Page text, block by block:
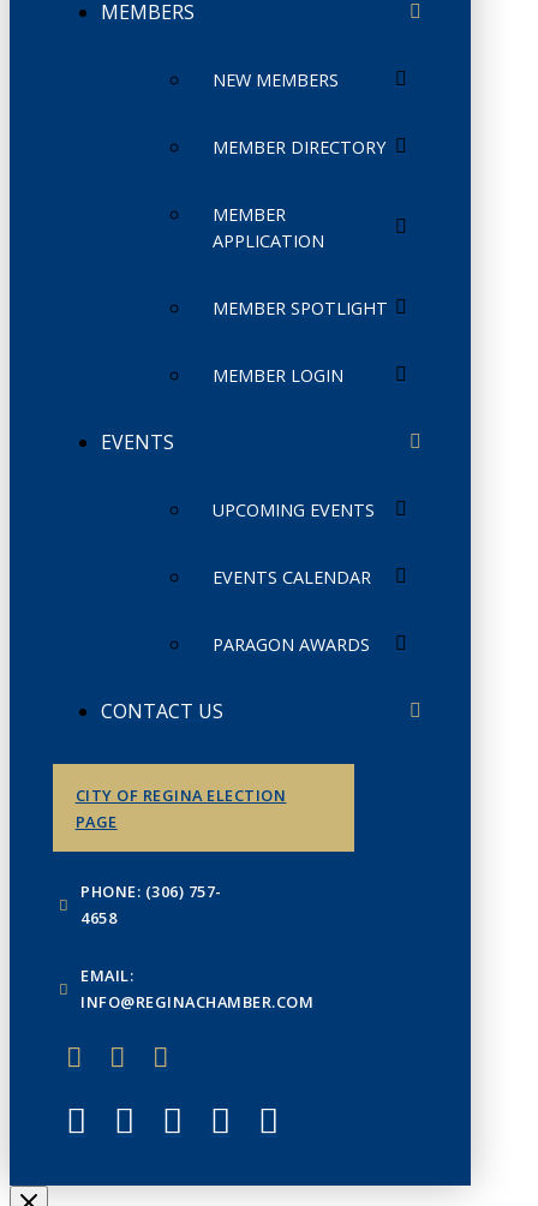
MEMBERS
NEW MEMBERS
MEMBER DIRECTORY
MEMBER
APPLICATION
MEMBER SPOTLIGHT
MEMBER LOGIN
EVENTS
UPCOMING EVENTS
EVENTS CALENDAR
PARAGON AWARDS
CONTACT US
CITY OF REGINA ELECTION
PAGE
PHONE: (306) 757-
4658
EMAIL:
INFO@REGINACHAMBER.COM